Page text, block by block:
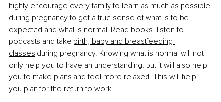
highly encourage every family to learn as much as possible
during pregnancy to get a true sense of what is to be
expected and what is normal. Read books, listen to
podcasts and take birth, baby and breastfeeding
classes during pregnancy. Knowing what is normal will not
only help you to have an understanding, but it will also help
you to make plans and feel more relaxed. This will help
you plan for the return to work!